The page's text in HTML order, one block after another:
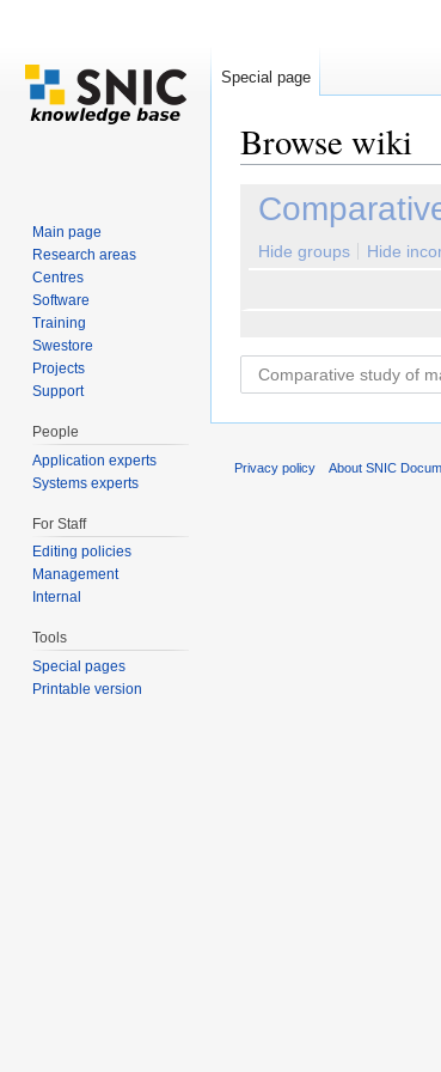
Browse wiki
Hide groups
Hide
Special page
Main page
Research areas
Centres
Software
Training
Swestore
Projects
Support
People
Application experts
Systems experts
For Staff
Editing policies
Management
Internal
Tools
Special pages
Printable version
Privacy policy About SNIC